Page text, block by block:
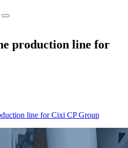
production line for
line for Cixi CP Group